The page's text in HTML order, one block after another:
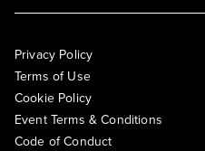
Privacy Policy
Terms of Use
Cookie Policy
Event Terms & Conditions
Code of Conduct